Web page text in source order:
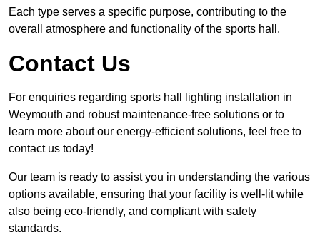
Each type serves a specific purpose, contributing to the
overall atmosphere and functionality of the sports hall.
Contact Us
For enquiries regarding sports hall lighting installation in
Weymouth and robust maintenance-free solutions or to
learn more about our energy-efficient solutions, feel free to
contact us today!
Our team is ready to assist you in understanding the various
options available, ensuring that your facility is well-lit while
also being eco-friendly, and compliant with safety
standards.